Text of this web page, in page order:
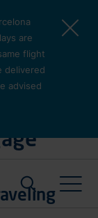
are
flight
delivered
advised
Pro